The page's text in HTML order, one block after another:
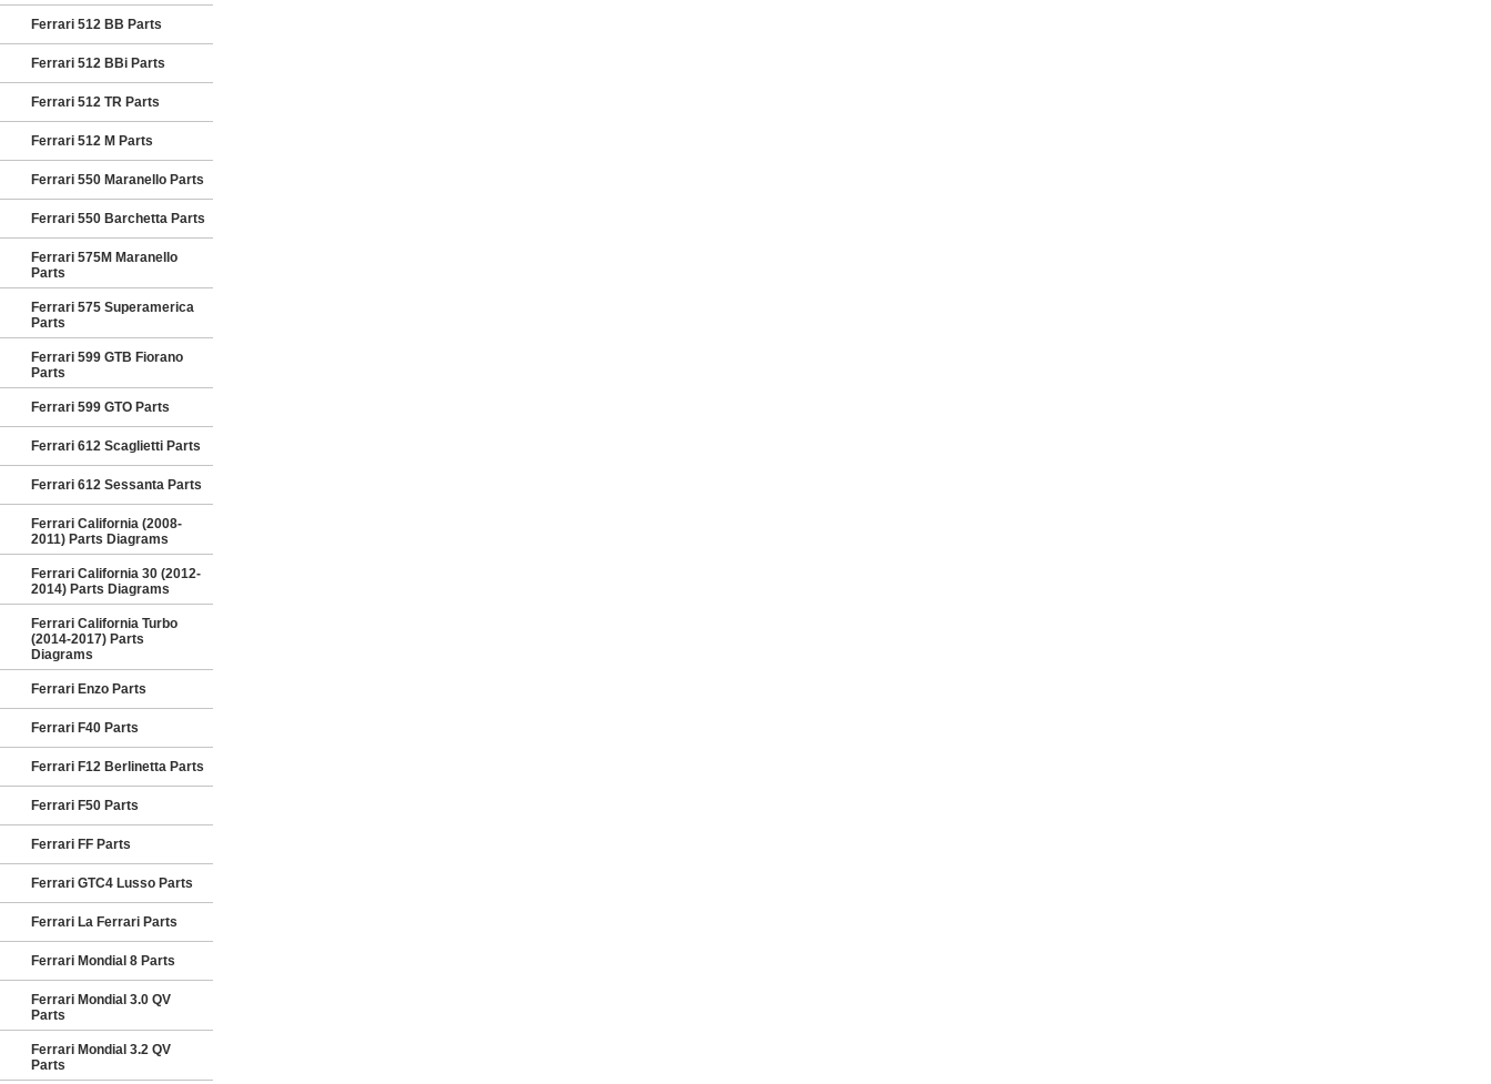
Ferrari 512 BB Parts
Ferrari 512 BBi Parts
Ferrari 512 TR Parts
Ferrari 512 M Parts
Ferrari 550 Maranello Parts
Ferrari 550 Barchetta Parts
Ferrari 575M Maranello
Parts
Ferrari 575 Superamerica
Parts
Ferrari 599 GTB Fiorano
Parts
Ferrari 599 GTO Parts
Ferrari 612 Scaglietti Parts
Ferrari 612 Sessanta Parts
Ferrari California (2008-
2011) Parts Diagrams
Ferrari California 30 (2012-
2014) Parts Diagrams
Ferrari California Turbo
(2014-2017) Parts
Diagrams
Ferrari Enzo Parts
Ferrari F40 Parts
Ferrari F12 Berlinetta Parts
Ferrari F50 Parts
Ferrari FF Parts
Ferrari GTC4 Lusso Parts
Ferrari La Ferrari Parts
Ferrari Mondial 8 Parts
Ferrari Mondial 3.0 QV
Parts
Ferrari Mondial 3.2 QV
Parts